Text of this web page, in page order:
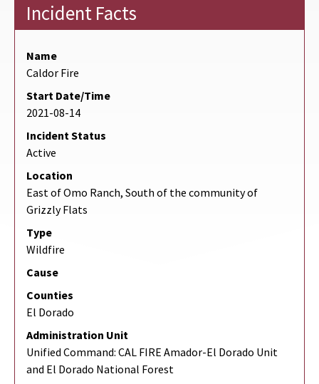
Incident Facts
Name
Caldor Fire
Start Date/Time
2021-08-14
Incident Status
Active
Location
East of Omo Ranch, South of the community of
Grizzly Flats
Type
Wildfire
Cause
Counties
El Dorado
Administration Unit
Unified Command: CAL FIRE Amador-El Dorado Unit
and El Dorado National Forest